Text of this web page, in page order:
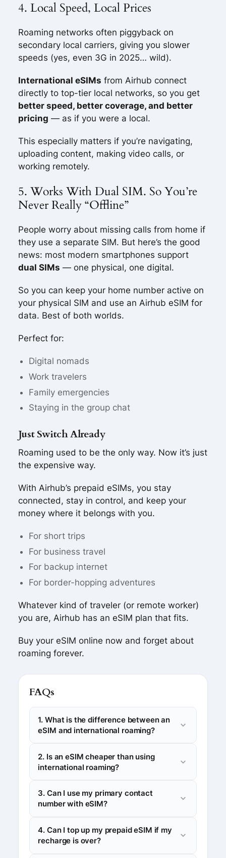
4. Local Speed, Local Prices
Roaming networks often piggyback on
secondary local carriers, giving you slower
speeds (yes, even 3G in 2025… wild).
International eSIMs from Airhub connect
directly to top-tier local networks, so you get
better speed, better coverage, and better
pricing — as if you were a local.
This especially matters if you’re navigating,
uploading content, making video calls, or
working remotely.
5. Works With Dual SIM. So You’re
Never Really “Offline”
People worry about missing calls from home if
they use a separate SIM. But here’s the good
news: most modern smartphones support
dual SIMs — one physical, one digital.
So you can keep your home number active on
your physical SIM and use an Airhub eSIM for
data. Best of both worlds.
Perfect for:
Digital nomads
Work travelers
Family emergencies
Staying in the group chat
Just Switch Already
Roaming used to be the only way. Now it’s just
the expensive way.
With Airhub’s prepaid eSIMs, you stay
connected, stay in control, and keep your
money where it belongs with you.
For short trips
For business travel
For backup internet
For border-hopping adventures
Whatever kind of traveler (or remote worker)
you are, Airhub has an eSIM plan that fits.
Buy your eSIM online now and forget about
roaming forever.
FAQs
1. What is the difference between an
eSIM and international roaming?
2. Is an eSIM cheaper than using
international roaming?
3. Can I use my primary contact
number with eSIM?
4. Can I top up my prepaid eSIM if my
recharge is over?